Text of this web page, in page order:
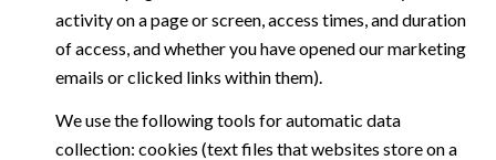
activity on a page or screen, access times, and duration
of access, and whether you have opened our marketing
emails or clicked links within them).
We use the following tools for automatic data
collection: cookies (text files that websites store on a